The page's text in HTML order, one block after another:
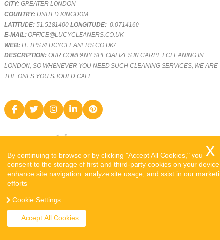
CITY:GREATER LONDON
COUNTRY: UNITED KINGDOM
LATITUDE:51.5181400LONGITUDE:-0.0714160
E-MAIL:OFFICE@LUCYCLEANERS.CO.UK
WEB:HTTPS://LUCYCLEANERS.CO.UK/
DESCRIPTION:OUR COMPANY SPECIALIZES IN CARPET CLEANING IN
LONDON, SO WHENEVER YOU NEED SUCH CLEANING SERVICES, WE ARE
THE ONES YOU SHOULD CALL.
COPYRIGHT ©
SITEMAP
By continuing to browse or by clicking "Accept All Cookies," you
consent to the storage of first and third-party cookies on your
enhance site navigation, analyze site usage, and ssist in our
efforts.
Cookie Settings
Accept All Cookies